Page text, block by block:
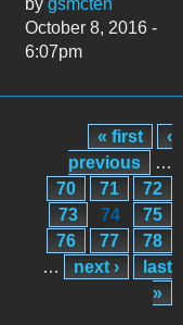
by gsmcten
October 8, 2016 -
6:07pm
« first
‹
previous
…
70
71
72
73
74
75
76
77
78
…
next ›
last
»